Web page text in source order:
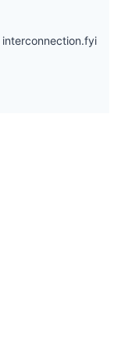
interconnection.fyi